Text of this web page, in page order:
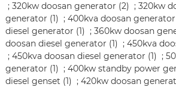
; 320kw doosan generator (2) ; 320kw
generator (1) ; 400kva doosan generator
diesel generator (1) ; 360kw doosan
doosan diesel generator (1) ; 450kva
; 450kva doosan diesel generator (1) ;
generator (1) ; 400kw standby power
diesel genset (1) ; 420kw doosan